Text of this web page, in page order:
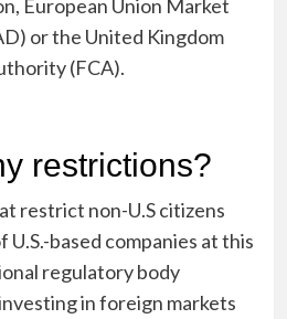
European Union Market
or the United Kingdom
(FCA).
restrictions?
restrict non-U.S citizens
U.S.-based companies at this
regulatory body
in foreign markets